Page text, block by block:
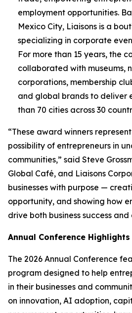
employment opportunities.
Mexico City, Liaisons is a
specializing in corporate
For more than 15 years, the
collaborated with museums,
corporations, membership
and global brands to deliver
than 70 cities across 30
“These award winners
possibility of entrepreneurs in
communities,” said Steve
Global Café, and Liaisons
businesses with purpose —
opportunity, and showing how
drive both business success
Annual Conference Highlights
The 2026 Annual Conference
program designed to help
in their businesses and
on innovation, AI adoption,